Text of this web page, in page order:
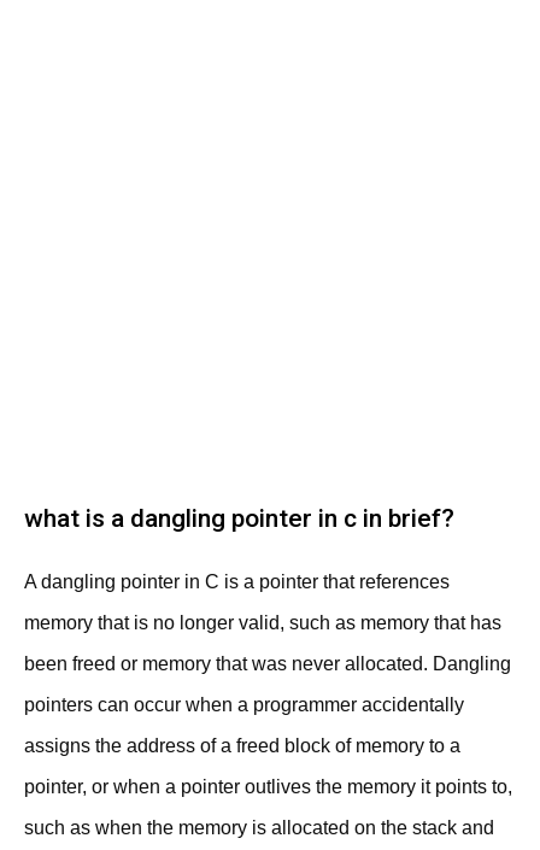
what is a dangling pointer in c in brief?
A dangling pointer in C is a pointer that references
memory that is no longer valid, such as memory that has
been freed or memory that was never allocated. Dangling
pointers can occur when a programmer accidentally
assigns the address of a freed block of memory to a
pointer, or when a pointer outlives the memory it points to,
such as when the memory is allocated on the stack and